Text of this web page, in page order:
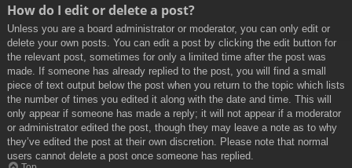
How do I edit or delete a post?
Unless you are a board administrator or moderator, you can only edit or
delete your own posts. You can edit a post by clicking the edit button for
the relevant post, sometimes for only a limited time after the post was
made. If someone has already replied to the post, you will find a small
piece of text output below the post when you return to the topic which lists
the number of times you edited it along with the date and time. This will
only appear if someone has made a reply; it will not appear if a moderator
or administrator edited the post, though they may leave a note as to why
they’ve edited the post at their own discretion. Please note that normal
users cannot delete a post once someone has replied.